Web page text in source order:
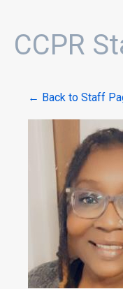
CCPR
← Back to Staff